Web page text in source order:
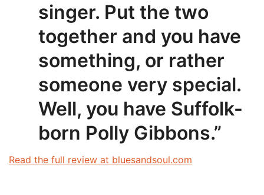
singer. Put the two
together and you have
something, or rather
someone very special.
Well, you have Suffolk-
born Polly Gibbons.”
Read the full review at bluesandsoul.com